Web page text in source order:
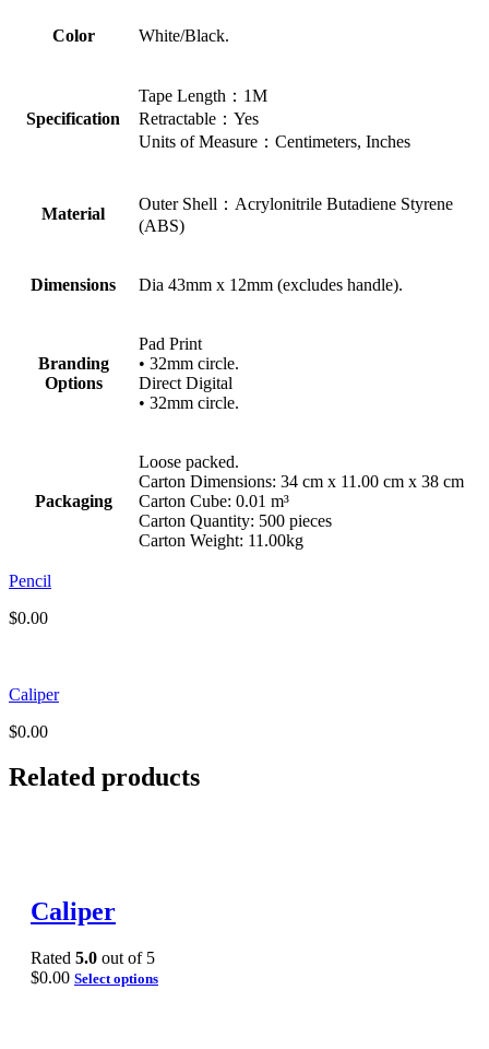
Color White/Black.
Specification
Tape Length：1M
Retractable：Yes
Units of Measure：Centimeters, Inches
Material
Outer Shell：Acrylonitrile Butadiene Styrene
(ABS)
Dimensions Dia 43mm x 12mm (excludes handle).
Branding
Options
Pad Print
• 32mm circle.
Direct Digital
• 32mm circle.
Packaging
Loose packed.
Carton Dimensions: 34 cm x 11.00 cm x 38 cm
Carton Cube: 0.01 m³
Carton Quantity: 500 pieces
Carton Weight: 11.00kg
Pencil
$0.00
Caliper
$0.00
Related products
Caliper
Rated 5.0 out of 5
$0.00 Select options